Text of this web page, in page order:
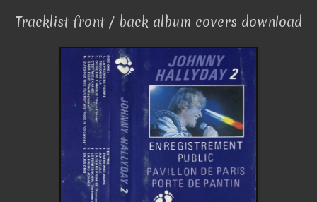
Tracklist front / back album covers download